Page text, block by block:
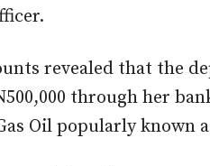
revealed that the
through her
Oil popularly known